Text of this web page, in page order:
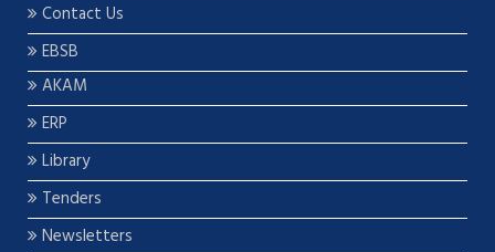
Contact Us
EBSB
AKAM
ERP
Library
Tenders
Newsletters